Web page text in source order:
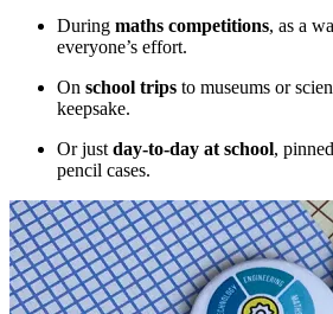
During maths competitions, as a
everyone’s effort.
On school trips to museums or
keepsake.
Or justday-to-day at school,
pencil cases.